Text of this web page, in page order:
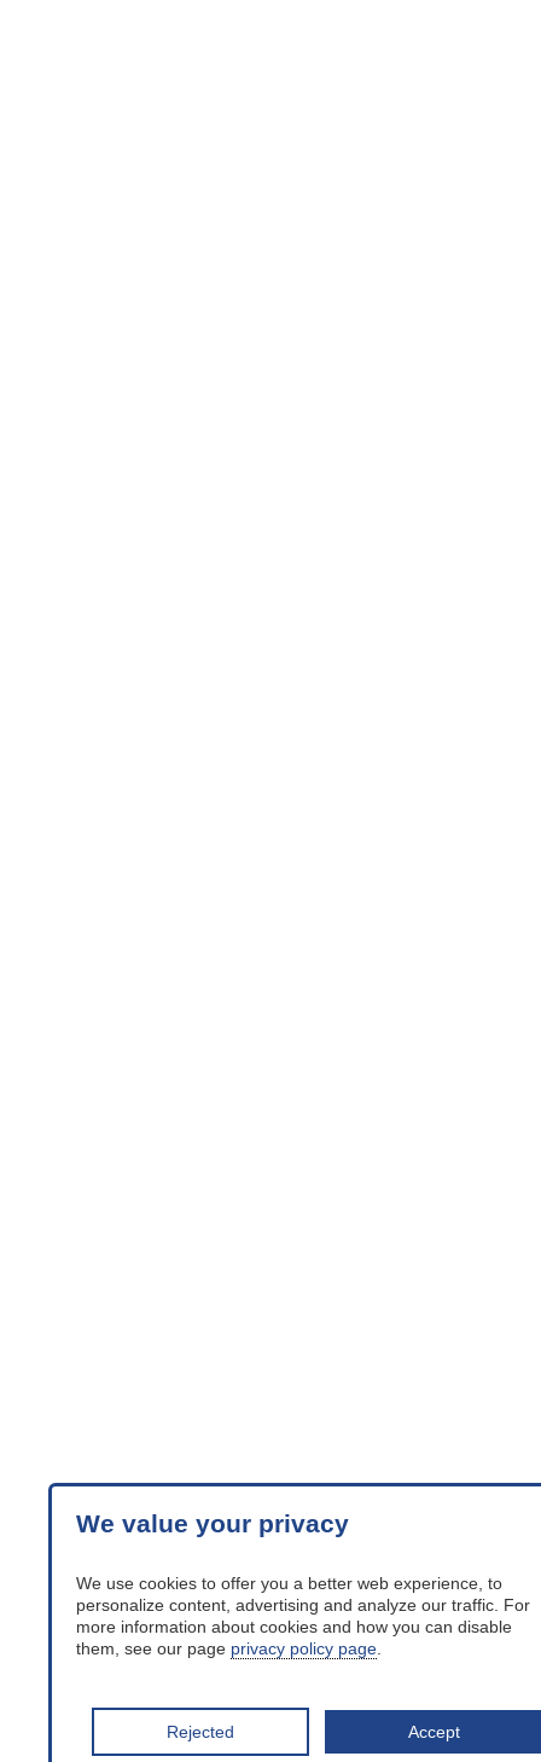
We value your privacy
We use cookies to offer you a better web experience, to
personalize content, advertising and analyze our traffic. For
more information about cookies and how you can disable
them, see our page privacy policy page.
Rejected Accept